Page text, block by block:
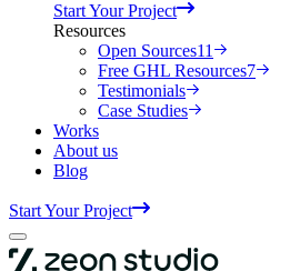
Start Your Project
Resources
Open Sources11
Free GHL Resources7
Testimonials
Case Studies
Works
About us
Blog
Start Your Project